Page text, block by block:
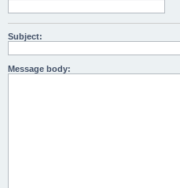
Subject:
Message body: